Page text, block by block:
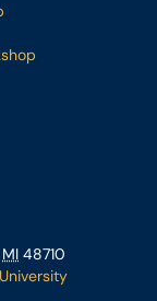
MI 48710